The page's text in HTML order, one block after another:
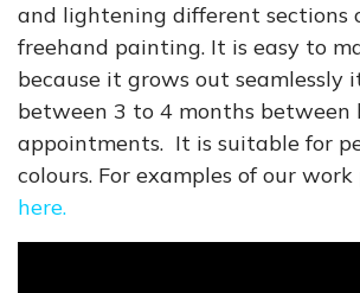
and lightening different sections
freehand painting. It is easy to
because it grows out seamlessly
between 3 to 4 months between
appointments. It is suitable for
colours. For examples of our work
here.